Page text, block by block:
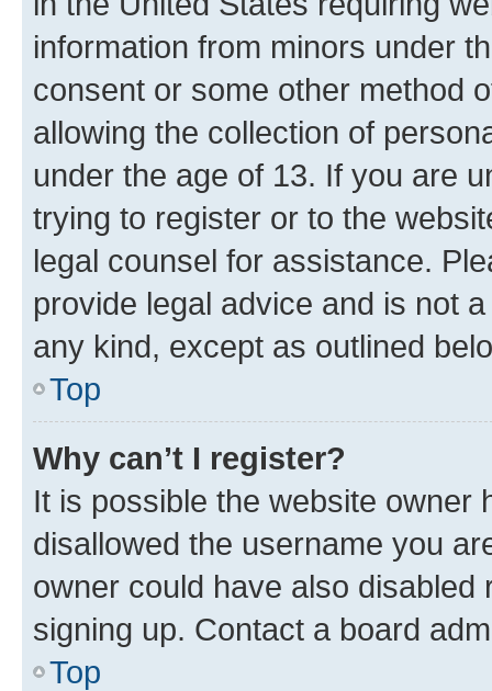
information from minors under
consent or some other method
allowing the collection of
under the age of 13. If you are
trying to register or to the
legal counsel for assistance.
provide legal advice and is not
any kind, except as outlined
Top
Why can’t I register?
It is possible the website owner
disallowed the username you
owner could have also
signing up. Contact a board
Top